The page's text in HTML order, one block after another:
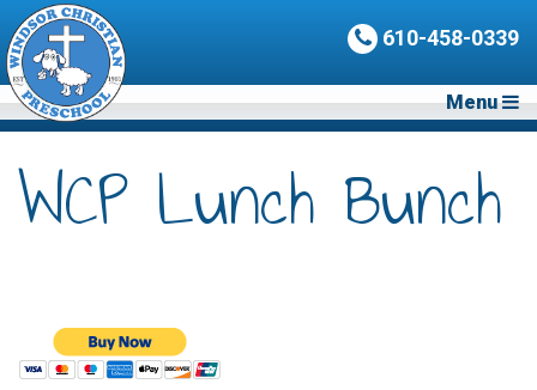
610-458-0339
Menu
WCP Lunch Bunch